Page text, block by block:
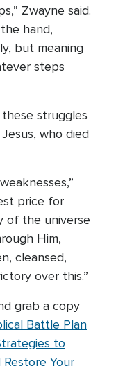
Zwayne said.
hand,
but meaning
steps
struggles
who died
price for
of the universe
Him,
cleansed,
over this.”
grab a copy
Battle Plan
to
Your